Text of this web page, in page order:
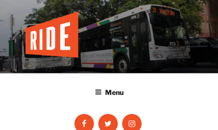
content
Menu
FacebookTwitter Instagram